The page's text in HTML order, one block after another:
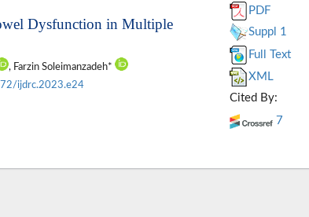
Dysfunction in Multiple
, Farzin Soleimanzadeh*
ijdrc.2023.e24
PDF
Suppl 1
Full Text
XML
Cited By:
7